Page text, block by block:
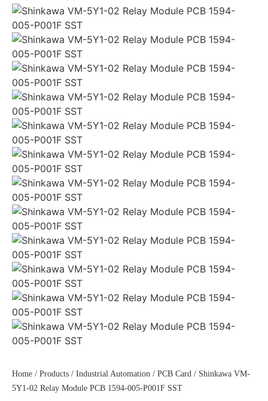
Home / Products / Industrial Automation / PCB Card / Shinkawa VM-
5Y1-02 Relay Module PCB 1594-005-P001F SST